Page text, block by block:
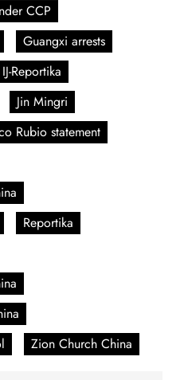
CCP
Guangxi arrests
IJ-Reportika
Jin Mingri
Rubio statement
Reportika
Zion Church China